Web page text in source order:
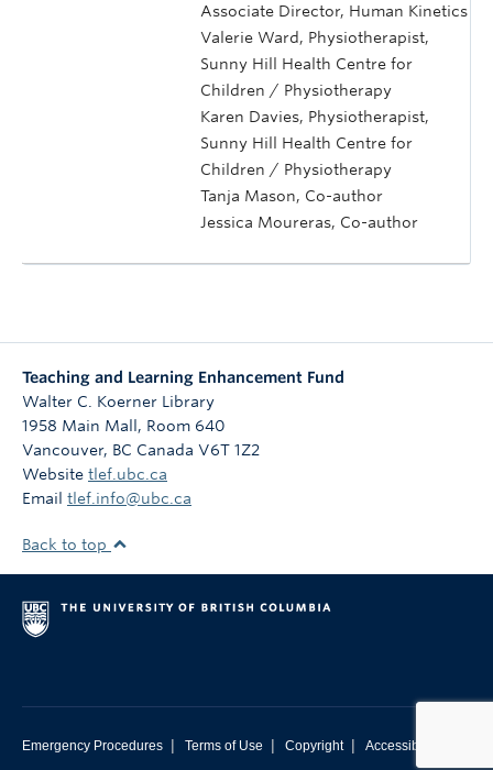
Associate Director, Human Kinetics
Valerie Ward, Physiotherapist,
Sunny Hill Health Centre for
Children / Physiotherapy
Karen Davies, Physiotherapist,
Sunny Hill Health Centre for
Children / Physiotherapy
Tanja Mason, Co-author
Jessica Moureras, Co-author
Teaching and Learning Enhancement Fund
Walter C. Koerner Library
1958 Main Mall, Room 640
Vancouver, BC Canada V6T 1Z2
Website tlef.ubc.ca
Email tlef.info@ubc.ca
Back to top
Emergency Procedures | Terms of Use | Copyright | Accessibility